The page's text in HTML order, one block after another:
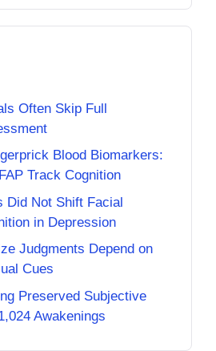
Often Skip Full
Blood Biomarkers:
Track Cognition
Did Not Shift Facial
in Depression
Judgments Depend on
Cues
Preserved Subjective
Awakenings